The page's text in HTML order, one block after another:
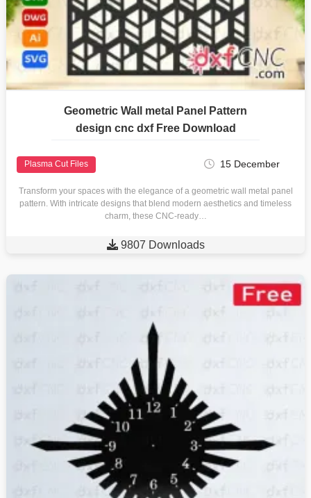
Geometric Wall metal Panel Pattern
design cnc dxf Free Download
Plasma Cut Files 15 December
Transform your spaces with the elegance of a geometric wall metal panel
pattern. With intricate designs that blend modern aesthetics and timeless
charm, these CNC-ready…
 9807 Downloads